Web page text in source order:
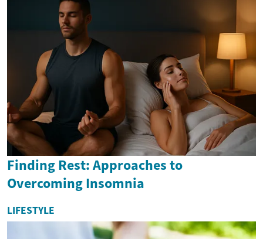
Finding Rest: Approaches to
Overcoming Insomnia
LIFESTYLE